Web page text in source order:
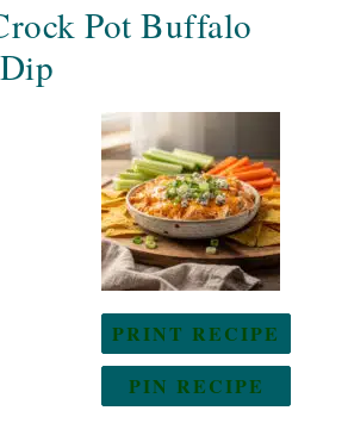
Pot Buffalo
PRINT RECIPE
PIN RECIPE